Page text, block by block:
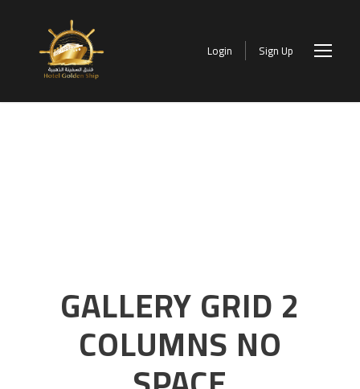
Login Sign Up
GALLERY GRID 2
COLUMNS NO